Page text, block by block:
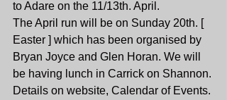
to Adare on the 11/13th. April.
The April run will be on Sunday 20th. [
Easter ] which has been organised by
Bryan Joyce and Glen Horan. We will
be having lunch in Carrick on Shannon.
Details on website, Calendar of Events.